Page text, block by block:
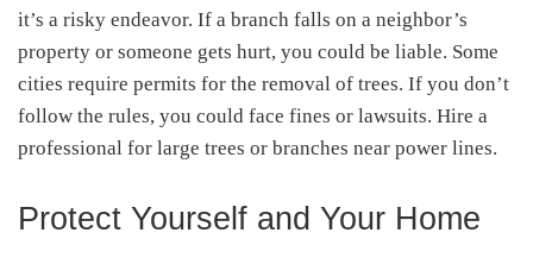
it’s a risky endeavor. If a branch falls on a neighbor’s
property or someone gets hurt, you could be liable. Some
cities require permits for the removal of trees. If you don’t
follow the rules, you could face fines or lawsuits. Hire a
professional for large trees or branches near power lines.
Protect Yourself and Your Home